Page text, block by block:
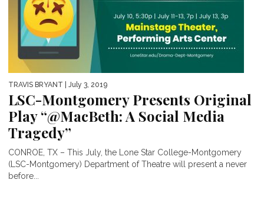
TRAVIS BRYANT | July 3, 2019
LSC-Montgomery Presents Original
Play “@MacBeth: A Social Media
Tragedy”
CONROE, TX – This July, the Lone Star College-Montgomery
(LSC-Montgomery) Department of Theatre will present a never
before...